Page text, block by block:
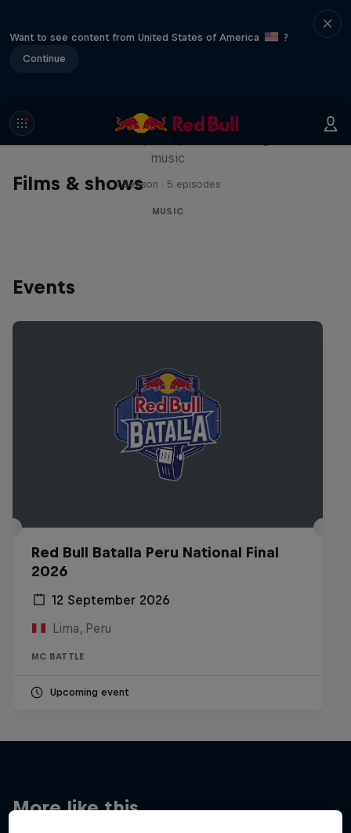
Want to see content from United States of America
?
Continue
Films & shows
Diggin' in the Carts
music
1 Season · 5 episodes
MUSIC
Events
Red Bull Batalla Peru National Final
2026
12 September 2026
Lima, Peru
MC BATTLE
Upcoming event
More like this